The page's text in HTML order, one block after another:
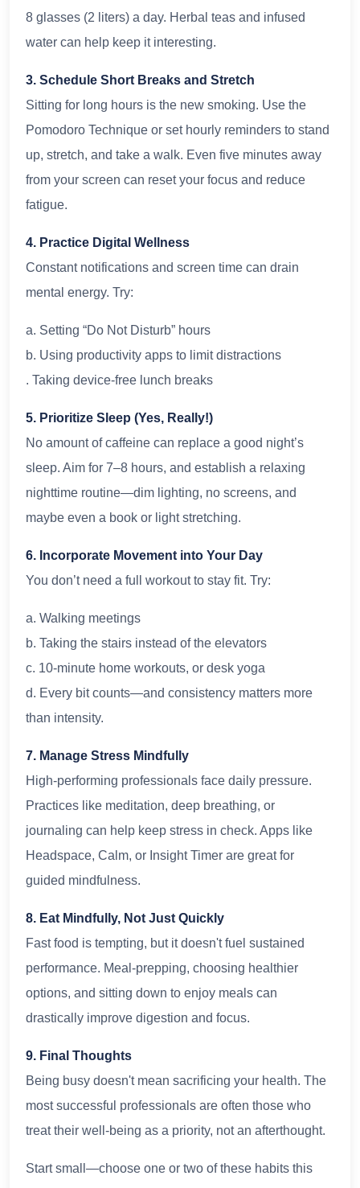
8 glasses (2 liters) a day. Herbal teas and infused
water can help keep it interesting.
3. Schedule Short Breaks and Stretch
Sitting for long hours is the new smoking. Use the
Pomodoro Technique or set hourly reminders to stand
up, stretch, and take a walk. Even five minutes away
from your screen can reset your focus and reduce
fatigue.
4. Practice Digital Wellness
Constant notifications and screen time can drain
mental energy. Try:
a. Setting “Do Not Disturb” hours
b. Using productivity apps to limit distractions
. Taking device-free lunch breaks
5. Prioritize Sleep (Yes, Really!)
No amount of caffeine can replace a good night’s
sleep. Aim for 7–8 hours, and establish a relaxing
nighttime routine—dim lighting, no screens, and
maybe even a book or light stretching.
6. Incorporate Movement into Your Day
You don’t need a full workout to stay fit. Try:
a. Walking meetings
b. Taking the stairs instead of the elevators
c. 10-minute home workouts, or desk yoga
d. Every bit counts—and consistency matters more
than intensity.
7. Manage Stress Mindfully
High-performing professionals face daily pressure.
Practices like meditation, deep breathing, or
journaling can help keep stress in check. Apps like
Headspace, Calm, or Insight Timer are great for
guided mindfulness.
8. Eat Mindfully, Not Just Quickly
Fast food is tempting, but it doesn't fuel sustained
performance. Meal-prepping, choosing healthier
options, and sitting down to enjoy meals can
drastically improve digestion and focus.
9. Final Thoughts
Being busy doesn't mean sacrificing your health. The
most successful professionals are often those who
treat their well-being as a priority, not an afterthought.
Start small—choose one or two of these habits this